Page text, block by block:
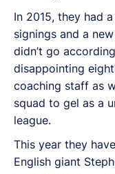
In 2015, they had
signings and a
didn’t go
disappointing
coaching staff as
squad to gel as a
league.
This year they
English giant